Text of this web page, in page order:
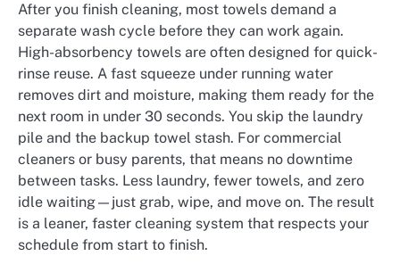
After you finish cleaning, most towels demand a
separate wash cycle before they can work again.
High-absorbency towels are often designed for quick-
rinse reuse. A fast squeeze under running water
removes dirt and moisture, making them ready for the
next room in under 30 seconds. You skip the laundry
pile and the backup towel stash. For commercial
cleaners or busy parents, that means no downtime
between tasks. Less laundry, fewer towels, and zero
idle waiting—just grab, wipe, and move on. The result
is a leaner, faster cleaning system that respects your
schedule from start to finish.